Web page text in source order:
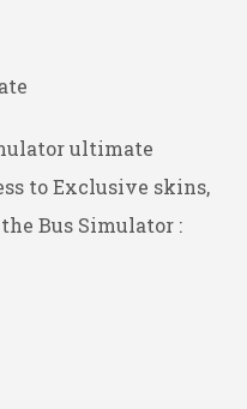
ultimate
to Exclusive skins,
Bus Simulator :